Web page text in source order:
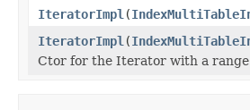
IteratorImpl (
IteratorImpl (
Ctor for the Iterator with a